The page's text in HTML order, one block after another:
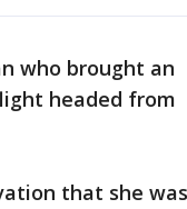
who brought an
headed from
that she was